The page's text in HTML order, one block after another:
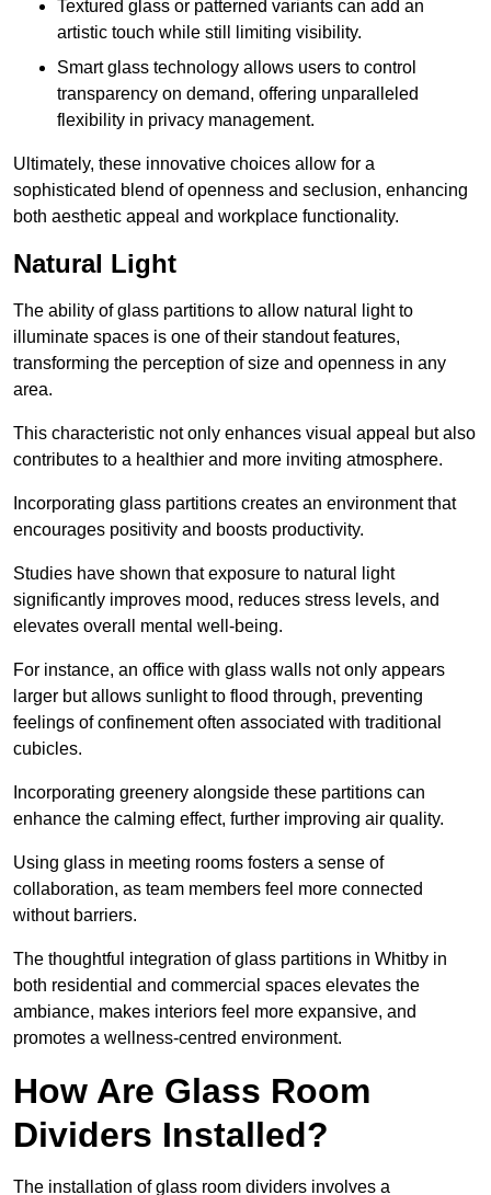
Textured glass or patterned variants can add an
artistic touch while still limiting visibility.
Smart glass technology allows users to control
transparency on demand, offering unparalleled
flexibility in privacy management.
Ultimately, these innovative choices allow for a
sophisticated blend of openness and seclusion, enhancing
both aesthetic appeal and workplace functionality.
Natural Light
The ability of glass partitions to allow natural light to
illuminate spaces is one of their standout features,
transforming the perception of size and openness in any
area.
This characteristic not only enhances visual appeal but also
contributes to a healthier and more inviting atmosphere.
Incorporating glass partitions creates an environment that
encourages positivity and boosts productivity.
Studies have shown that exposure to natural light
significantly improves mood, reduces stress levels, and
elevates overall mental well-being.
For instance, an office with glass walls not only appears
larger but allows sunlight to flood through, preventing
feelings of confinement often associated with traditional
cubicles.
Incorporating greenery alongside these partitions can
enhance the calming effect, further improving air quality.
Using glass in meeting rooms fosters a sense of
collaboration, as team members feel more connected
without barriers.
The thoughtful integration of glass partitions in Whitby in
both residential and commercial spaces elevates the
ambiance, makes interiors feel more expansive, and
promotes a wellness-centred environment.
How Are Glass Room
Dividers Installed?
The installation of glass room dividers involves a